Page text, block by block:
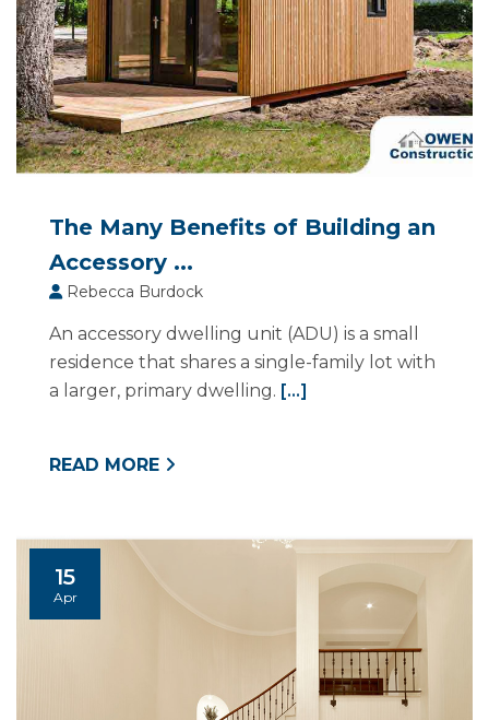
The Many Benefits of Building an
Accessory ...
Rebecca Burdock
An accessory dwelling unit (ADU) is a small
residence that shares a single-family lot with
a larger, primary dwelling. [...]
READ MORE
15
Apr